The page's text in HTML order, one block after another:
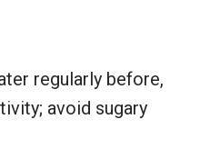
regularly before,
avoid sugary